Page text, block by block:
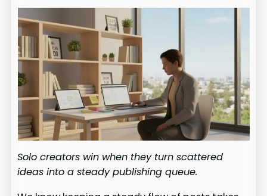
Solo creators win when they turn scattered
ideas into a steady publishing queue.